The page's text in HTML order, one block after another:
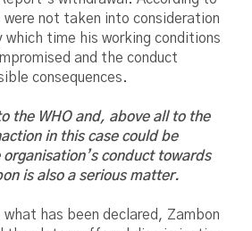
not taken into consideration
which time his working conditions
and the conduct
consequences.
the WHO and, above all to the
in this case could be
conduct towards
is also a serious matter.
has been declared, Zambon